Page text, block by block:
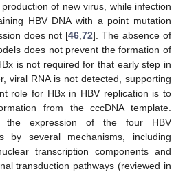
of new virus, while infection
HBV DNA with a point mutation
does not [46,72]. The absence of
does not prevent the formation of
is not required for that early step in
viral RNA is not detected, supporting
role for HBx in HBV replication is to
from the cccDNA template.
the expression of the four HBV
by several mechanisms, including
transcription components and
transduction pathways (reviewed in